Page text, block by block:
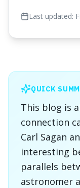
Last updated:
QUICK
This blog is
connection
Carl Sagan
interesting
parallels
astronomer